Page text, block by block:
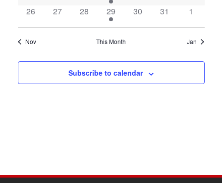
26
27 28 29 30 31 1
Nov This Month Jan
Subscribe to calendar